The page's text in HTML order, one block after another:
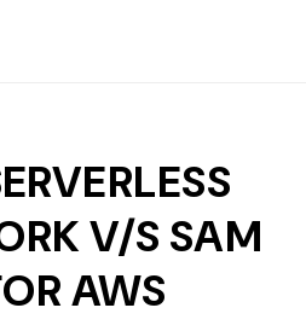
V/S SAM
AWS